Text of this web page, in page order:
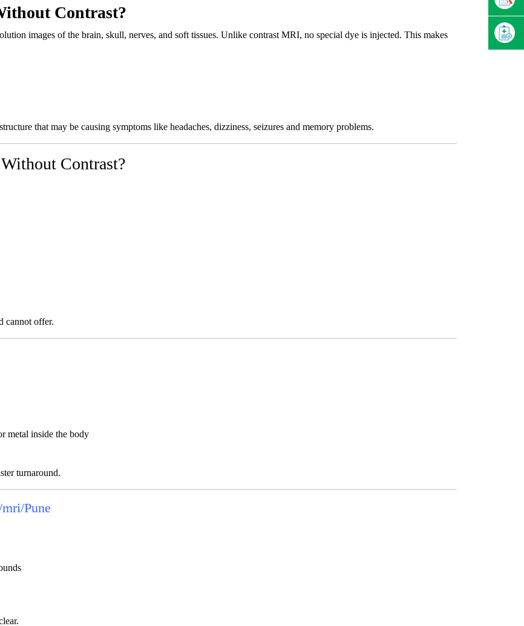
Contrast?
images of the brain, skull, nerves, and soft tissues. Unlike contrast MRI, no special dye is injected. This makes
that may be causing symptoms like headaches, dizziness, seizures and memory problems.
Contrast?
cannot offer.
metal inside the body
turnaround.
Pune